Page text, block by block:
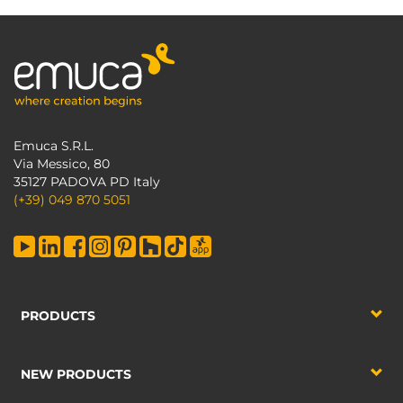
Emuca S.R.L.
Via Messico, 80
35127 PADOVA PD Italy
(+39) 049 870 5051
PRODUCTS
NEW PRODUCTS